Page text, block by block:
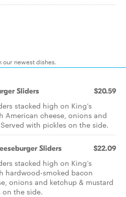
our newest dishes.
Sliders $20.59
stacked high on King’s
American cheese, onions and
with pickles on the side.
Sliders $22.09
stacked high on King’s
hardwood-smoked bacon
onions and ketchup & mustard
on the side.